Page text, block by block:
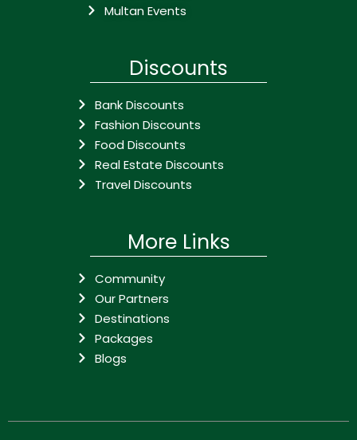
Multan Events
Discounts
Bank Discounts
Fashion Discounts
Food Discounts
Real Estate Discounts
Travel Discounts
More Links
Community
Our Partners
Destinations
Packages
Blogs